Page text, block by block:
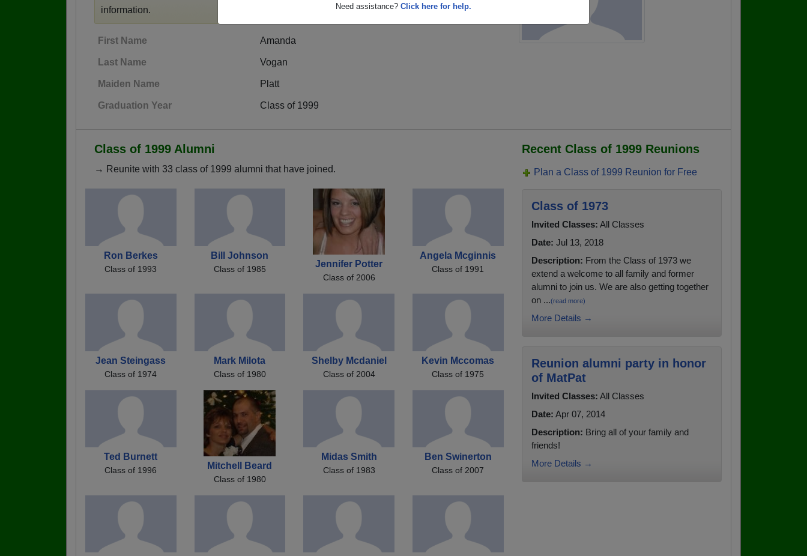
Need assistance? Click here for help.
information.
First Name Amanda
Last Name Vogan
Maiden Name Platt
Graduation Year Class of 1999
Class of 1999 Alumni
→ Reunite with 33 class of 1999 alumni that have joined.
Ron Berkes
Class of 1993
Bill Johnson
Class of 1985 Jennifer Potter
Class of 2006
Angela Mcginnis
Class of 1991
Jean Steingass
Class of 1974
Mark Milota
Class of 1980
Shelby Mcdaniel
Class of 2004
Kevin Mccomas
Class of 1975
Ted Burnett
Class of 1996 Mitchell Beard
Class of 1980
Midas Smith
Class of 1983
Ben Swinerton
Class of 2007
Recent Class of 1999 Reunions
Plan a Class of 1999 Reunion for Free
Class of 1973
Invited Classes: All Classes
Date: Jul 13, 2018
Description: From the Class of 1973 we
extend a welcome to all family and former
alumni to join us. We are also getting together
on ...(read more)
More Details →
Reunion alumni party in honor
of MatPat
Invited Classes: All Classes
Date: Apr 07, 2014
Description: Bring all of your family and
friends!
More Details →